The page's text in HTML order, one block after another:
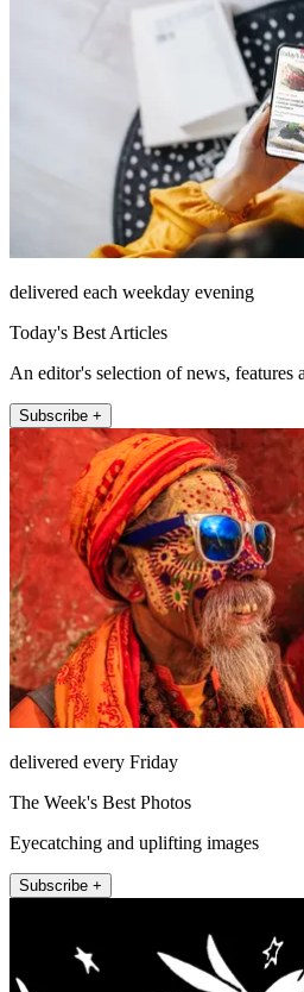
delivered each weekday evening
Today's Best Articles
An editor's selection of news, features
Subscribe +
delivered every Friday
The Week's Best Photos
Eyecatching and uplifting images
Subscribe +